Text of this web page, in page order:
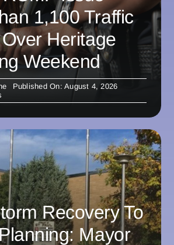
1,100 Traffic
Heritage
Weekend
Published On: August 4, 2026
Recovery To
Mayor